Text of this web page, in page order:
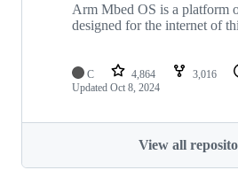
Arm Mbed OS is a platform
designed for the internet of
C 4,864 3,016
Updated Oct 8, 2024
View all